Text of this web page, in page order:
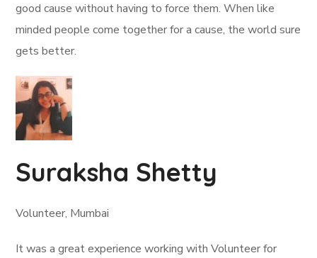
good cause without having to force them. When like
minded people come together for a cause, the world sure
gets better.
Suraksha Shetty
Volunteer, Mumbai
It was a great experience working with Volunteer for